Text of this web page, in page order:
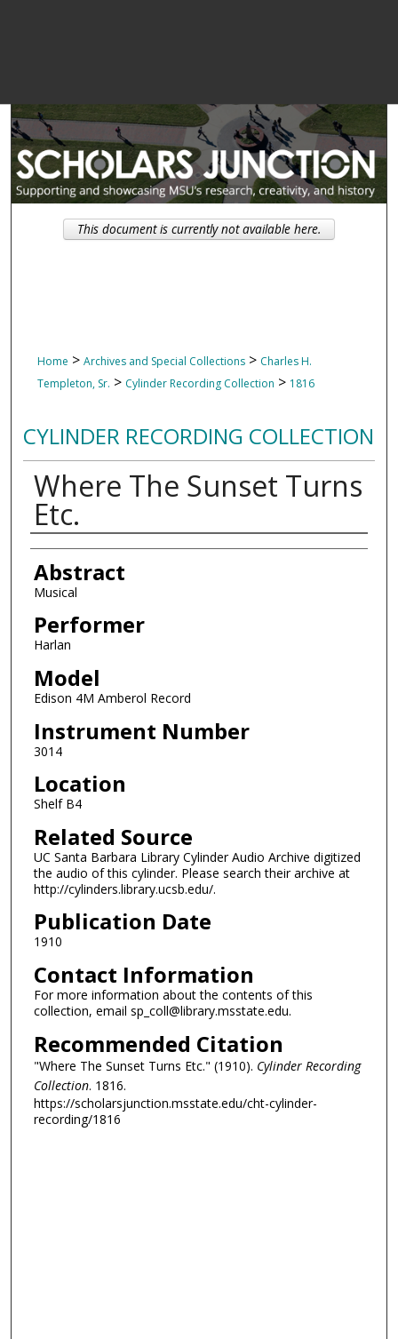
Home > Archives and Special Collections > Charles H.
Templeton, Sr. > Cylinder Recording Collection > 1816
CYLINDER RECORDING COLLECTION
Where The Sunset Turns
Etc.
Authors
Abstract
Musical
Performer
Harlan
Model
Edison 4M Amberol Record
Instrument Number
3014
Location
Shelf B4
Related Source
UC Santa Barbara Library Cylinder Audio Archive digitized
the audio of this cylinder. Please search their archive at
http://cylinders.library.ucsb.edu/.
Publication Date
1910
Contact Information
For more information about the contents of this
collection, email sp_coll@library.msstate.edu.
Recommended Citation
"Where The Sunset Turns Etc." (1910). Cylinder Recording
Collection. 1816.
https://scholarsjunction.msstate.edu/cht-cylinder-
recording/1816
This document is currently not available here.